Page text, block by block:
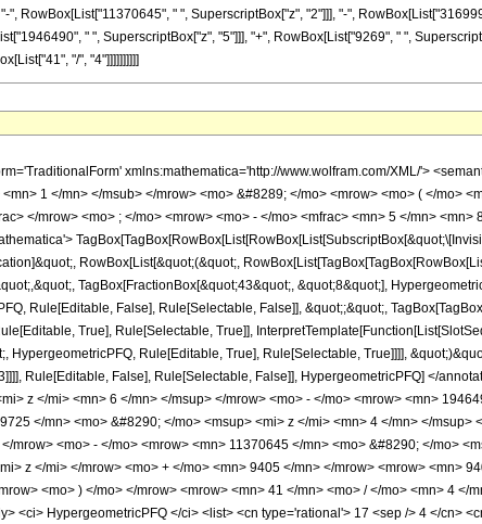
RowBox[List["11370645", " ", SuperscriptBox["z", "2"]]], "-",
" ", SuperscriptBox["z", "5"]]], "+", RowBox[List["9269", " ",
"/", "4"]]]]]]]]]]
xmlns:mathematica='http://www.wolfram.com/XML/'>
1 </mn> </msub> </mrow> <mo> &#8289; </mo> <mrow> <mo> ( </mo>
</mrow> <mo> ; </mo> <mrow> <mo> - </mo> <mfrac> <mn> 5 </mn>
RowBox[List[&quot;(&quot;,
TagBox[FractionBox[&quot;43&quot;, &quot;8&quot;],
Rule[Editable, False], Rule[Selectable, False]], &quot;;&quot;,
True], Rule[Selectable, True]],
HypergeometricPFQ, Rule[Editable, True], Rule[Selectable, True]]]],
Rule[Editable, False], Rule[Selectable, False]], HypergeometricPFQ] </
z </mi> <mn> 6 </mn> </msup> </mrow> <mo> - </mo> <mrow> <mn>
</mn> <mo> &#8290; </mo> <msup> <mi> z </mi> <mn> 4 </mn> </
mrow> <mo> - </mo> <mrow> <mn> 11370645 </mn> <mo> &#8290; </mo>
z </mi> </mrow> <mo> + </mo> <mn> 9405 </mn> </mrow> <mrow> <mn>
<mo> ) </mo> </mrow> <mrow> <mn> 41 </mn> <mo> / </mo> <mn> 4 </
<ci> HypergeometricPFQ </ci> <list> <cn type='rational'> 17 <sep /> 4 </cn>